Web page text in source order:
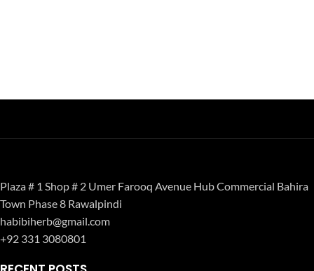
Plaza # 1 Shop # 2 Umer Farooq Avenue Hub Commercial Bahira
Town Phase 8 Rawalpindi
habibiherb@gmail.com
+92 331 3080801